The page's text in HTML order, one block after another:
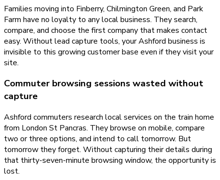
Families moving into Finberry, Chilmington Green, and Park
Farm have no loyalty to any local business. They search,
compare, and choose the first company that makes contact
easy. Without lead capture tools, your Ashford business is
invisible to this growing customer base even if they visit your
site.
Commuter browsing sessions wasted without
capture
Ashford commuters research local services on the train home
from London St Pancras. They browse on mobile, compare
two or three options, and intend to call tomorrow. But
tomorrow they forget. Without capturing their details during
that thirty-seven-minute browsing window, the opportunity is
lost.